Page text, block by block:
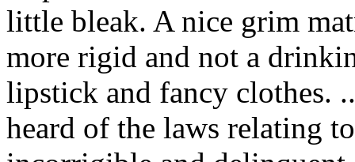
little bleak. A nice grim
more rigid and not a
lipstick and fancy clothes.
heard of the laws relating